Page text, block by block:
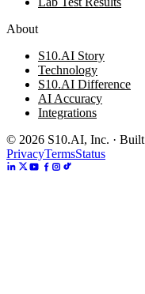
About
S10.AI Story
Technology
S10.AI Difference
AI Accuracy
Integrations
© 2026 S10.AI, Inc. ·
PrivacyTermsStatus